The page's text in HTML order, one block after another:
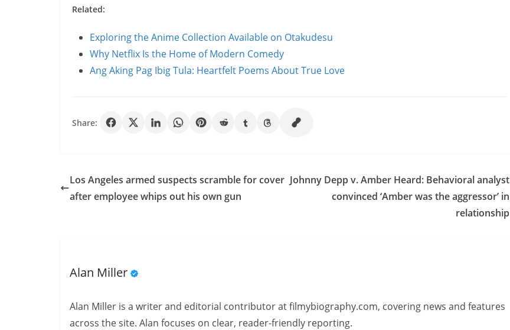
Related:
Exploring the Anime Collection Available on Otakudesu
Why Netflix Is the Home of Modern Comedy
Ang Aking Pag Ibig Tula: Heartfelt Poems About True Love
Share:
Los Angeles armed suspects scramble for cover
after employee whips out his own gun
Johnny Depp v. Amber Heard: Behavioral analyst
convinced ‘Amber was the aggressor’ in
relationship
Alan Miller
Alan Miller is a writer and editorial contributor at filmybiography.com, covering news and features
across the site. Alan focuses on clear, reader-friendly reporting.